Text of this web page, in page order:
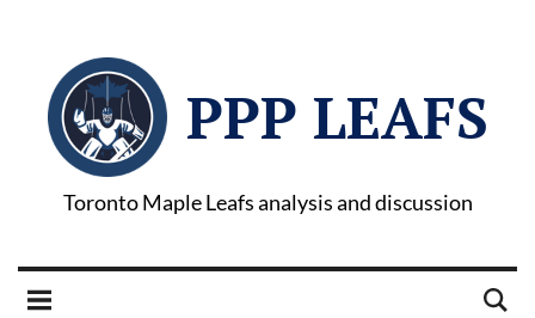
PPP LEAFS
Toronto Maple Leafs analysis and discussion